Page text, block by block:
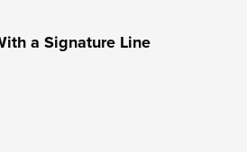
a Signature Line